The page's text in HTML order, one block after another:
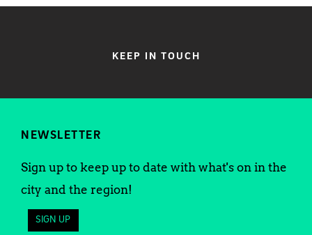
KEEP IN TOUCH
NEWSLETTER
Sign up to keep up to date with what's on in the
city and the region!
SIGN UP